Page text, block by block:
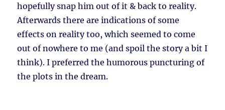
hopefully snap him out of it & back to reality.
Afterwards there are indications of some
effects on reality too, which seemed to come
out of nowhere to me (and spoil the story a bit I
think). I preferred the humorous puncturing of
the plots in the dream.